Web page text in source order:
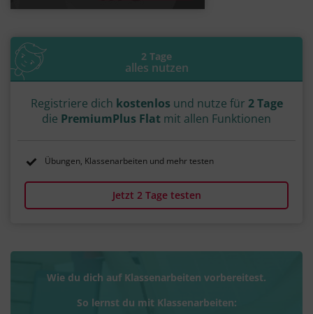
2 Tage
alles nutzen
Registriere dich kostenlos und nutze für 2 Tage
die PremiumPlus Flat mit allen Funktionen
Übungen, Klassenarbeiten und mehr testen
Jetzt 2 Tage testen
Wie du dich auf Klassenarbeiten vorbereitest.
So lernst du mit Klassenarbeiten: